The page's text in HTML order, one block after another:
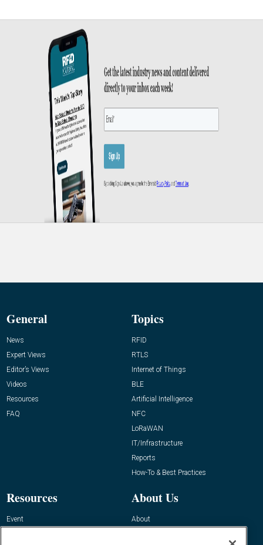
General
News
Expert Views
Editor’s Views
Videos
Resources
FAQ
Topics
RFID
RTLS
Internet of Things
BLE
Artificial Intelligence
NFC
LoRaWAN
IT/Infrastructure
Reports
How-To & Best Practices
Resources
Event
About Us
About